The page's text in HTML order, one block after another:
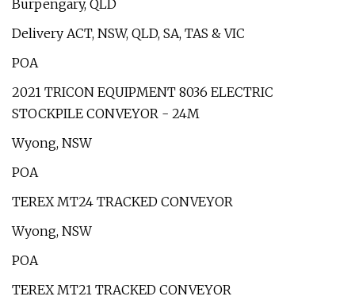
Burpengary, QLD
Delivery ACT, NSW, QLD, SA, TAS & VIC
POA
2021 TRICON EQUIPMENT 8036 ELECTRIC
STOCKPILE CONVEYOR - 24M
Wyong, NSW
POA
TEREX MT24 TRACKED CONVEYOR
Wyong, NSW
POA
TEREX MT21 TRACKED CONVEYOR